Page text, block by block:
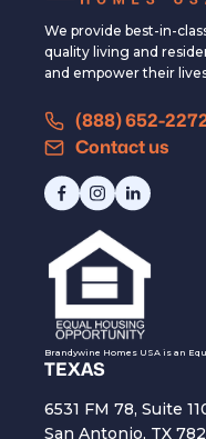
We provide best-in-
quality living and
and empower their
(888) 652-
Contact us
Brandywine Homes USA is an
TEXAS
6531 FM 78, Suite
San Antonio, TX